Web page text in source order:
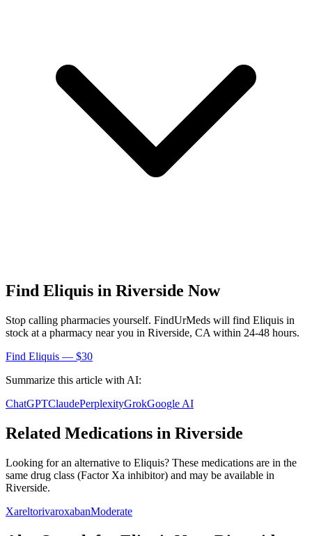
Find Eliquis in Riverside Now
Stop calling pharmacies yourself. FindUrMeds will find Eliquis in
stock at a pharmacy near you in Riverside, CA within 24-48 hours.
Find Eliquis — $30
Summarize this article with AI:
ChatGPTClaudePerplexityGrokGoogle AI
Related Medications in Riverside
Looking for an alternative to Eliquis? These medications are in the
same drug class (Factor Xa inhibitor) and may be available in
Riverside.
XareltorivaroxabanModerate